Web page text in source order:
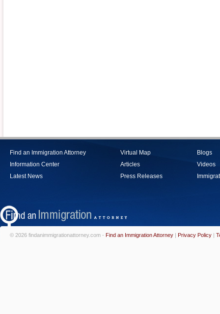
Find an Immigration Attorney
Information Center
Latest News
Virtual Map
Articles
Press Releases
Blogs
Videos
© 2026 findanimmigrationattorney.com - Find an Immigration Attorney | Privacy Policy |